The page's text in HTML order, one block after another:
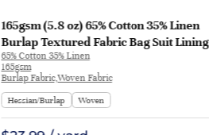
165gsm (5.8 oz) 65% Cotton 35% Linen
Burlap Textured Fabric Bag Suit Lining
HF-H25002A | HF-H25002A
65% Cotton 35% Linen
165gsm
Burlap Fabric,Woven Fabric
Hessian/Burlap
Woven